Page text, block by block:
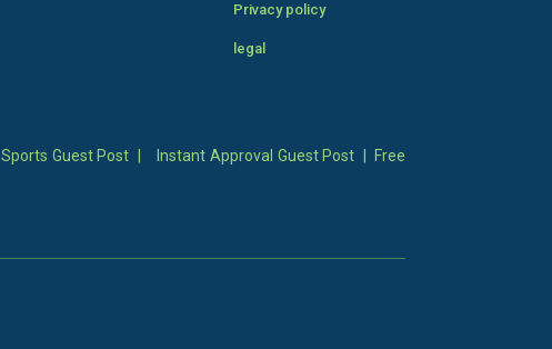
Privacy policy
legal
Sports Guest Post Instant Approval Guest Post
Free